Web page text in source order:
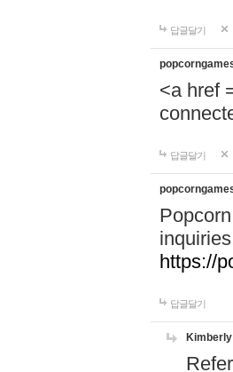
답글달기
<a href
답글달기
https://
답글달기